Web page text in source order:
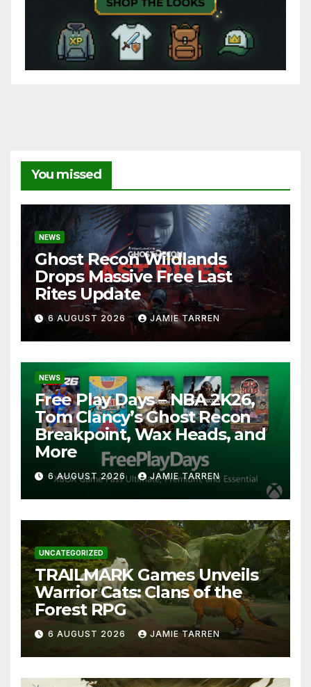
You missed
NEWS
Ghost Recon Wildlands
Drops Massive Free Last
Rites Update
6 AUGUST 2026 JAMIE TARREN
NEWS
Free Play Days – NBA 2K26,
Tom Clancy’s Ghost Recon
Breakpoint, Wax Heads, and
More
6 AUGUST 2026 JAMIE TARREN
UNCATEGORIZED
TRAILMARK Games Unveils
Warrior Cats: Clans of the
Forest RPG
6 AUGUST 2026 JAMIE TARREN